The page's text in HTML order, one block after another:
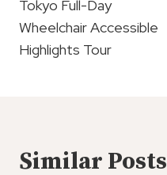
Navigation
Tokyo Full-Day
Wheelchair Accessible
Highlights Tour
Similar Posts